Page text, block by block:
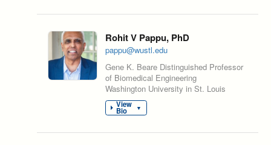
Rohit V Pappu, PhD
pappu@wustl.edu
Gene K. Beare Distinguished Professor
of Biomedical Engineering
Washington University in St. Louis
View
Bio ▼